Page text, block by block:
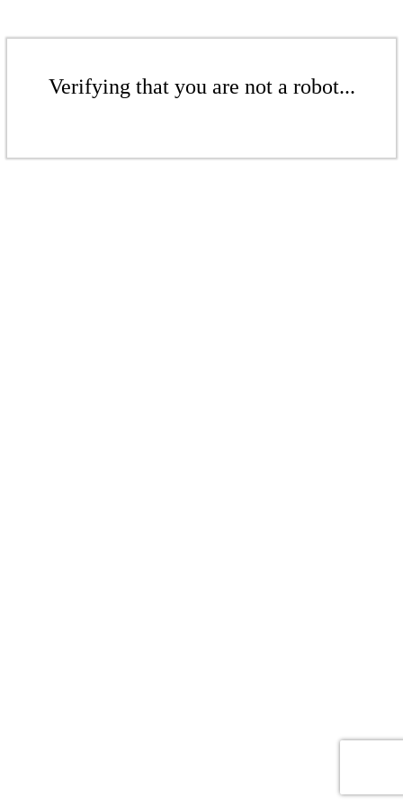
Verifying that you are not a robot...